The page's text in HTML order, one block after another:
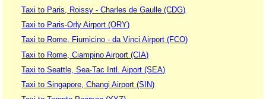
Taxi to Paris, Roissy - Charles de Gaulle (CDG)
Taxi to Paris-Orly Airport (ORY)
Taxi to Rome, Fiumicino - da Vinci Airport (FCO)
Taxi to Rome, Ciampino Airport (CIA)
Taxi to Seattle, Sea-Tac Intl. Aiport (SEA)
Taxi to Singapore, Changi Airport (SIN)